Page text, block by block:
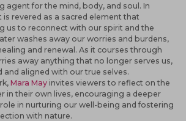
agent for the mind, body, and soul. In
revered as a sacred element that
us to reconnect with our spirit and the
washes away our worries and burdens,
and renewal. As it courses through
away anything that no longer serves us,
and aligned with our true selves.
Mara May invites viewers to reflect on the
in their own lives, encouraging a deeper
in nurturing our well-being and fostering
with nature.